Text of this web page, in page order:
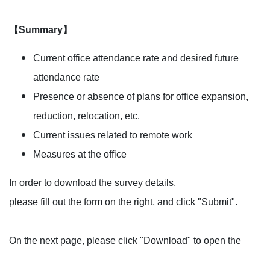
【Summary】
Current office attendance rate and desired future
attendance rate
Presence or absence of plans for office expansion,
reduction, relocation, etc.
Current issues related to remote work
Measures at the office
In order to download the survey details,
please fill out the form on the right, and click "Submit".
On the next page, please click "Download" to open the